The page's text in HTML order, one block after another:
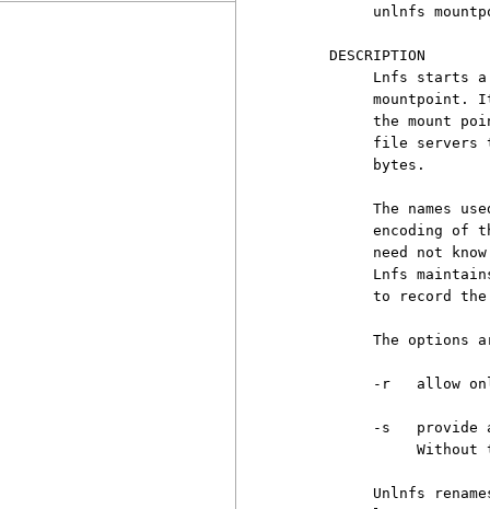
unlnfs
     DESCRIPTION
Lnfs starts
mountpoint.
the mount
file servers
          bytes.
The names
encoding of
need not
Lnfs
to record
The options
-r   allow
-s   provide
Without
Unlnfs